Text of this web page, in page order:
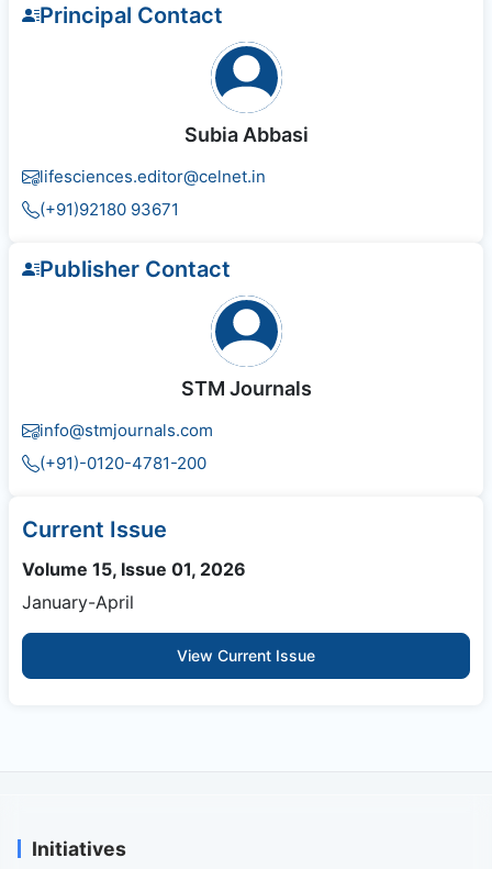
Principal Contact
Subia Abbasi
lifesciences.editor@celnet.in
(+91)92180 93671
Publisher Contact
STM Journals
info@stmjournals.com
(+91)-0120-4781-200
Current Issue
Volume 15, Issue 01, 2026
January-April
View Current Issue
Initiatives